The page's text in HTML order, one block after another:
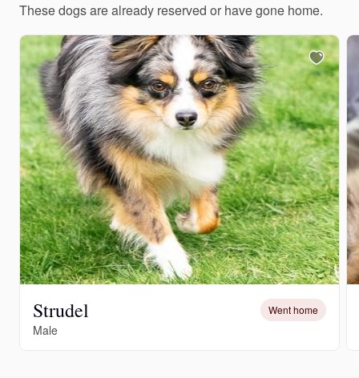
These dogs are already reserved or have gone home.
Strudel Went home
Male